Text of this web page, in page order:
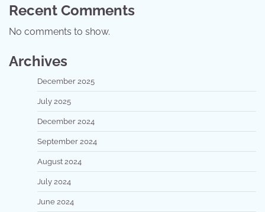
Recent Comments
No comments to show.
Archives
December 2025
July 2025
December 2024
September 2024
August 2024
July 2024
June 2024